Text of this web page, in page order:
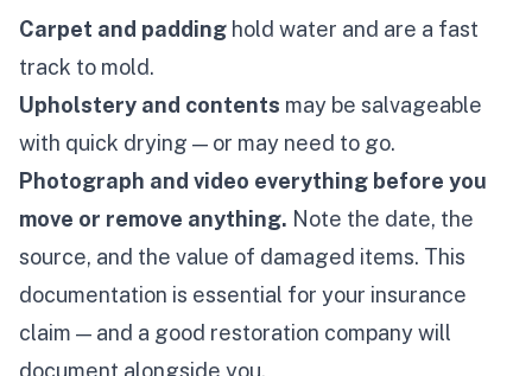
Carpet and padding hold water and are a fast
track to mold.
Upholstery and contents may be salvageable
with quick drying — or may need to go.
Photograph and video everything before you
move or remove anything. Note the date, the
source, and the value of damaged items. This
documentation is essential for your insurance
claim — and a good restoration company will
document alongside you.